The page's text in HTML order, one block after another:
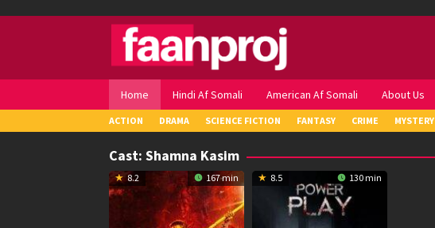
Home Hindi Af Somali American Af Somali About Us
ACTION DRAMA SCIENCE FICTION FANTASY CRIME MYSTERY
Cast: Shamna Kasim
8.2 167 min 8.5 130 min